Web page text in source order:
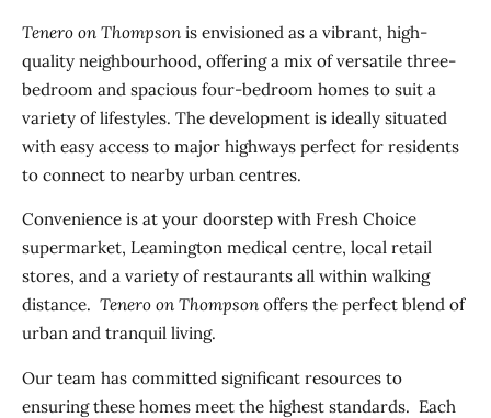
Tenero on Thompson is envisioned as a vibrant, high-
quality neighbourhood, offering a mix of versatile three-
bedroom and spacious four-bedroom homes to suit a
variety of lifestyles. The development is ideally situated
with easy access to major highways perfect for residents
to connect to nearby urban centres.
Convenience is at your doorstep with Fresh Choice
supermarket, Leamington medical centre, local retail
stores, and a variety of restaurants all within walking
distance. Tenero on Thompson offers the perfect blend of
urban and tranquil living.
Our team has committed significant resources to
ensuring these homes meet the highest standards. Each